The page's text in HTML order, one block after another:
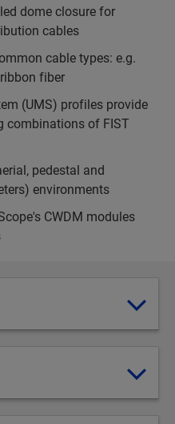
dome closure for
cables
cable types: e.g.
fiber
(UMS) profiles provide
of FIST
pedestal and
environments
CWDM modules